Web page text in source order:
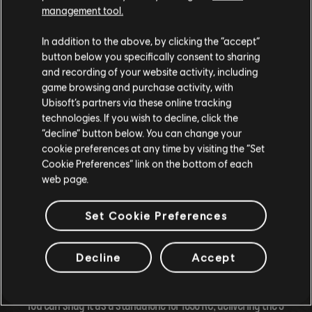
Get Ready for the Longboard Extravaganza!
Buckle up, the longboard will hit the scene on March 20,
2024, coinciding with the kick-off of Season 10, at 1pm UTC.
You can snag it as a standalone for 1050 RC, delivering the 3
management tool.
In addition to the above, by clicking the “accept”
button below you specifically consent to sharing
and recording of your website activity, including
game browsing and purchase activity, with
Ubisoft’s partners via these online tracking
technologies. If you wish to decline, click the
“decline” button below. You can change your
cookie preferences at any time by visiting the “Set
Cookie Preferences” link on the bottom of each
web page.
Set Cookie Preferences
Decline Accept